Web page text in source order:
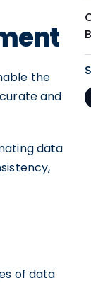
the
and
data
of data